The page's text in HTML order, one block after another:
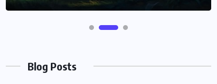
Blog Posts